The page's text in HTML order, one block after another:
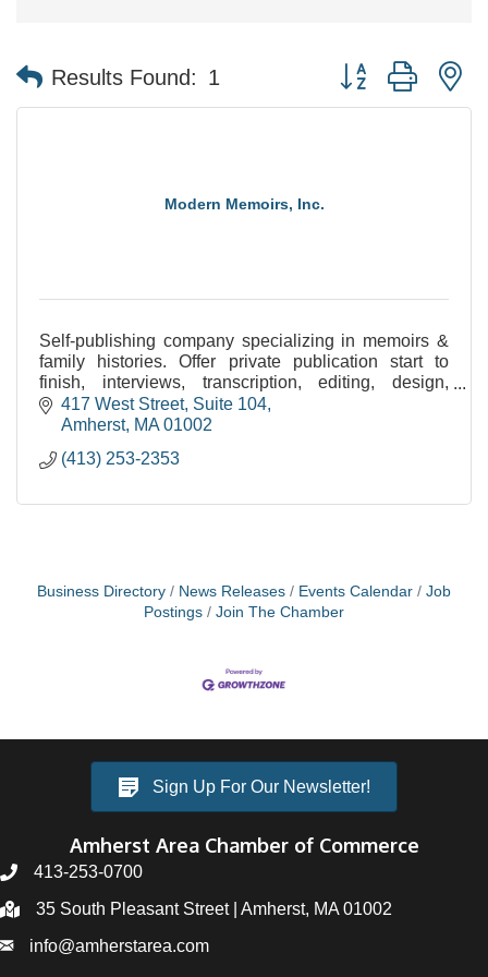
Results Found: 1 Button group with
Modern Memoirs, Inc.
Self-publishing company specializing in memoirs &
family histories. Offer private publication start to
finish, interviews, transcription, editing, design,
image processing, printing/binding, & eBooks.
417 West Street, Suite 104
Amherst MA 01002
(413) 253-2353
Business Directory News Releases Events Calendar
Job
Postings
Join The Chamber
Sign Up For Our Newsletter!
Amherst Area Chamber of Commerce
413-253-0700
35 South Pleasant Street | Amherst, MA 01002
info@amherstarea.com